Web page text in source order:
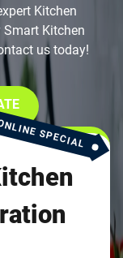
Kitchen
Kitchen
us today!
SPECIAL